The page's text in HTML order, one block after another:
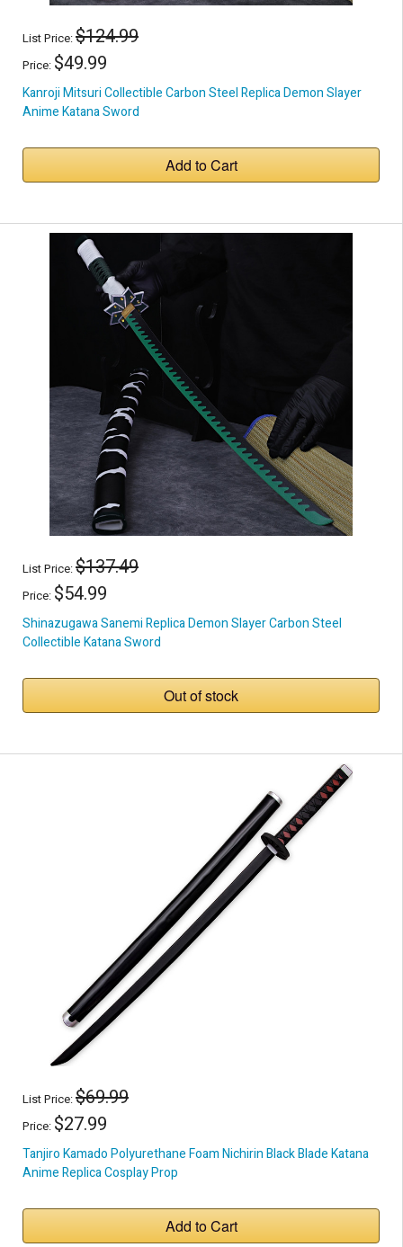
List Price:$124.99
Price: $49.99
Kanroji Mitsuri Collectible Carbon Steel Replica Demon Slayer
Anime Katana Sword
Add to Cart
List Price:$137.49
Price: $54.99
Shinazugawa Sanemi Replica Demon Slayer Carbon Steel
Collectible Katana Sword
Out of stock
List Price:$69.99
Price: $27.99
Tanjiro Kamado Polyurethane Foam Nichirin Black Blade Katana
Anime Replica Cosplay Prop
Add to Cart